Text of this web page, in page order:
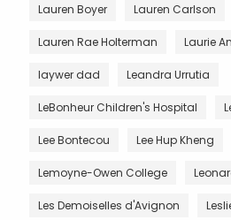
Lauren Boyer Lauren Carlson
Lauren Rae Holterman Laurie
laywer dad Leandra Urrutia
LeBonheur Children's Hospital
Lee Bontecou Lee Hup Kheng
Lemoyne-Owen College
Les Demoiselles d'Avignon